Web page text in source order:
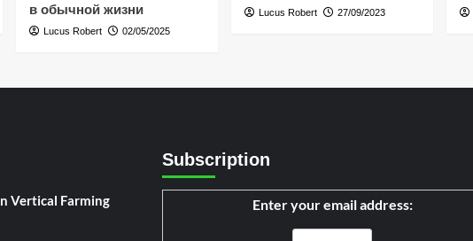
в обычной жизни
Lucus Robert 02/05/2025
Lucus Robert 27/09/2023
Vertical Farming
Subscription
Enter your email address: